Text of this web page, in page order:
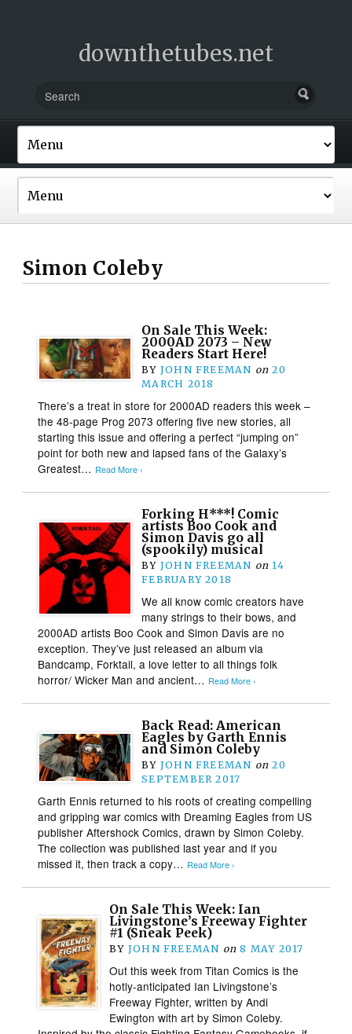
downthetubes.net
Simon Coleby
On Sale This Week:
2000AD 2073 – New
Readers Start Here!
BY JOHN FREEMAN on 20
MARCH 2018
There’s a treat in store for 2000AD readers this week –
the 48-page Prog 2073 offering five new stories, all
starting this issue and offering a perfect “jumping on”
point for both new and lapsed fans of the Galaxy’s
Greatest… Read More ›
Forking H***! Comic
artists Boo Cook and
Simon Davis go all
(spookily) musical
BY JOHN FREEMAN on 14
FEBRUARY 2018
We all know comic creators have
many strings to their bows, and
2000AD artists Boo Cook and Simon Davis are no
exception. They’ve just released an album via
Bandcamp, Forktail, a love letter to all things folk
horror/ Wicker Man and ancient… Read More ›
Back Read: American
Eagles by Garth Ennis
and Simon Coleby
BY JOHN FREEMAN on 20
SEPTEMBER 2017
Garth Ennis returned to his roots of creating compelling
and gripping war comics with Dreaming Eagles from US
publisher Aftershock Comics, drawn by Simon Coleby.
The collection was published last year and if you
missed it, then track a copy… Read More ›
On Sale This Week: Ian
Livingstone’s Freeway Fighter
#1 (Sneak Peek)
BY JOHN FREEMAN on 8 MAY 2017
Out this week from Titan Comics is the
hotly-anticipated Ian Livingstone’s
Freeway Fighter, written by Andi
Ewington with art by Simon Coleby.